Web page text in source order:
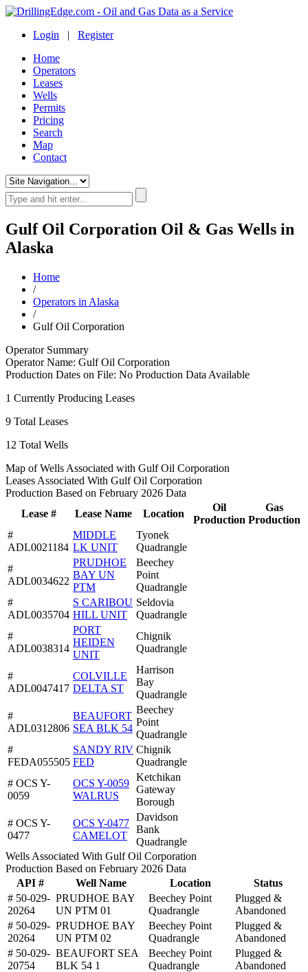
Login | Register
Home
Operators
Leases
Wells
Permits
Pricing
Search
Map
Contact
Gulf Oil Corporation Oil & Gas Wells in
Alaska
Home
/
Operators in Alaska
/
Gulf Oil Corporation
Operator Summary
Operator Name: Gulf Oil Corporation
Production Dates on File: No Production Data Available
1 Currently Producing Leases
9 Total Leases
12 Total Wells
Map of Wells Associated with Gulf Oil Corporation
Leases Associated With Gulf Oil Corporation
Production Based on February 2026 Data
Lease #
Lease Name Location
Oil
Production
Gas
Production
#
ADL0021184
MIDDLE
LK UNIT
Tyonek
Quadrangle
#
ADL0034622
PRUDHOE
BAY UN
PTM
Beechey
Point
Quadrangle
#
ADL0035704
S CARIBOU
HILL UNIT
Seldovia
Quadrangle
#
ADL0038314
PORT
HEIDEN
UNIT
Chignik
Quadrangle
#
ADL0047417
COLVILLE
DELTA ST
Harrison
Bay
Quadrangle
#
ADL0312806
BEAUFORT
SEA BLK 54
Beechey
Point
Quadrangle
#
FEDA055505
SANDY RIV
FED
Chignik
Quadrangle
# OCS Y-
0059
OCS Y-0059
WALRUS
Ketchikan
Gateway
Borough
# OCS Y-
0477
OCS Y-0477
CAMELOT
Davidson
Bank
Quadrangle
Wells Associated With Gulf Oil Corporation
Production Based on February 2026 Data
API #
Well Name Location
Status
# 50-029-
20264
PRUDHOE BAY
UN PTM 01
Beechey Point
Quadrangle
Plugged &
Abandoned
# 50-029-
20264
PRUDHOE BAY
UN PTM 02
Beechey Point
Quadrangle
Plugged &
Abandoned
# 50-029-
20754
BEAUFORT SEA
BLK 54 1
Beechey Point
Quadrangle
Plugged &
Abandoned